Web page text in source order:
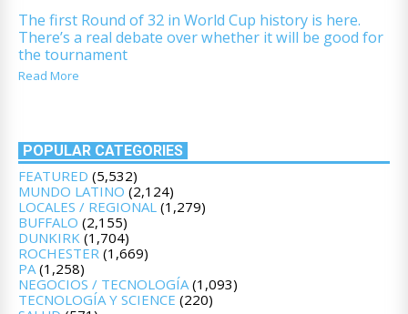
The first Round of 32 in World Cup history is here.
There’s a real debate over whether it will be good for
the tournament
Read More
POPULAR CATEGORIES
FEATURED (5,532)
MUNDO LATINO (2,124)
LOCALES / REGIONAL (1,279)
BUFFALO (2,155)
DUNKIRK (1,704)
ROCHESTER (1,669)
PA(1,258)
NEGOCIOS / TECNOLOGÍA(1,093)
TECNOLOGÍA Y SCIENCE (220)